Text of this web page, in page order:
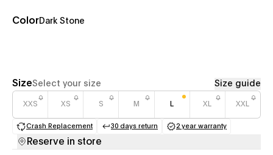
ColorDark Stone
SizeSelect your size Size guide
XXS XS S M L XL XXL
Crash Replacement
(opens in a new tab)
30 days return
(opens in a new tab)
2 year warranty
(opens in a new
Reserve in store